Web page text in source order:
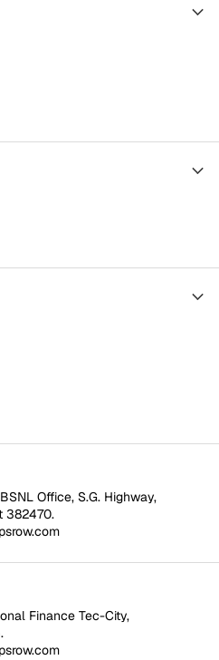
Office, S.G. Highway,
382470.
Finance Tec-City,